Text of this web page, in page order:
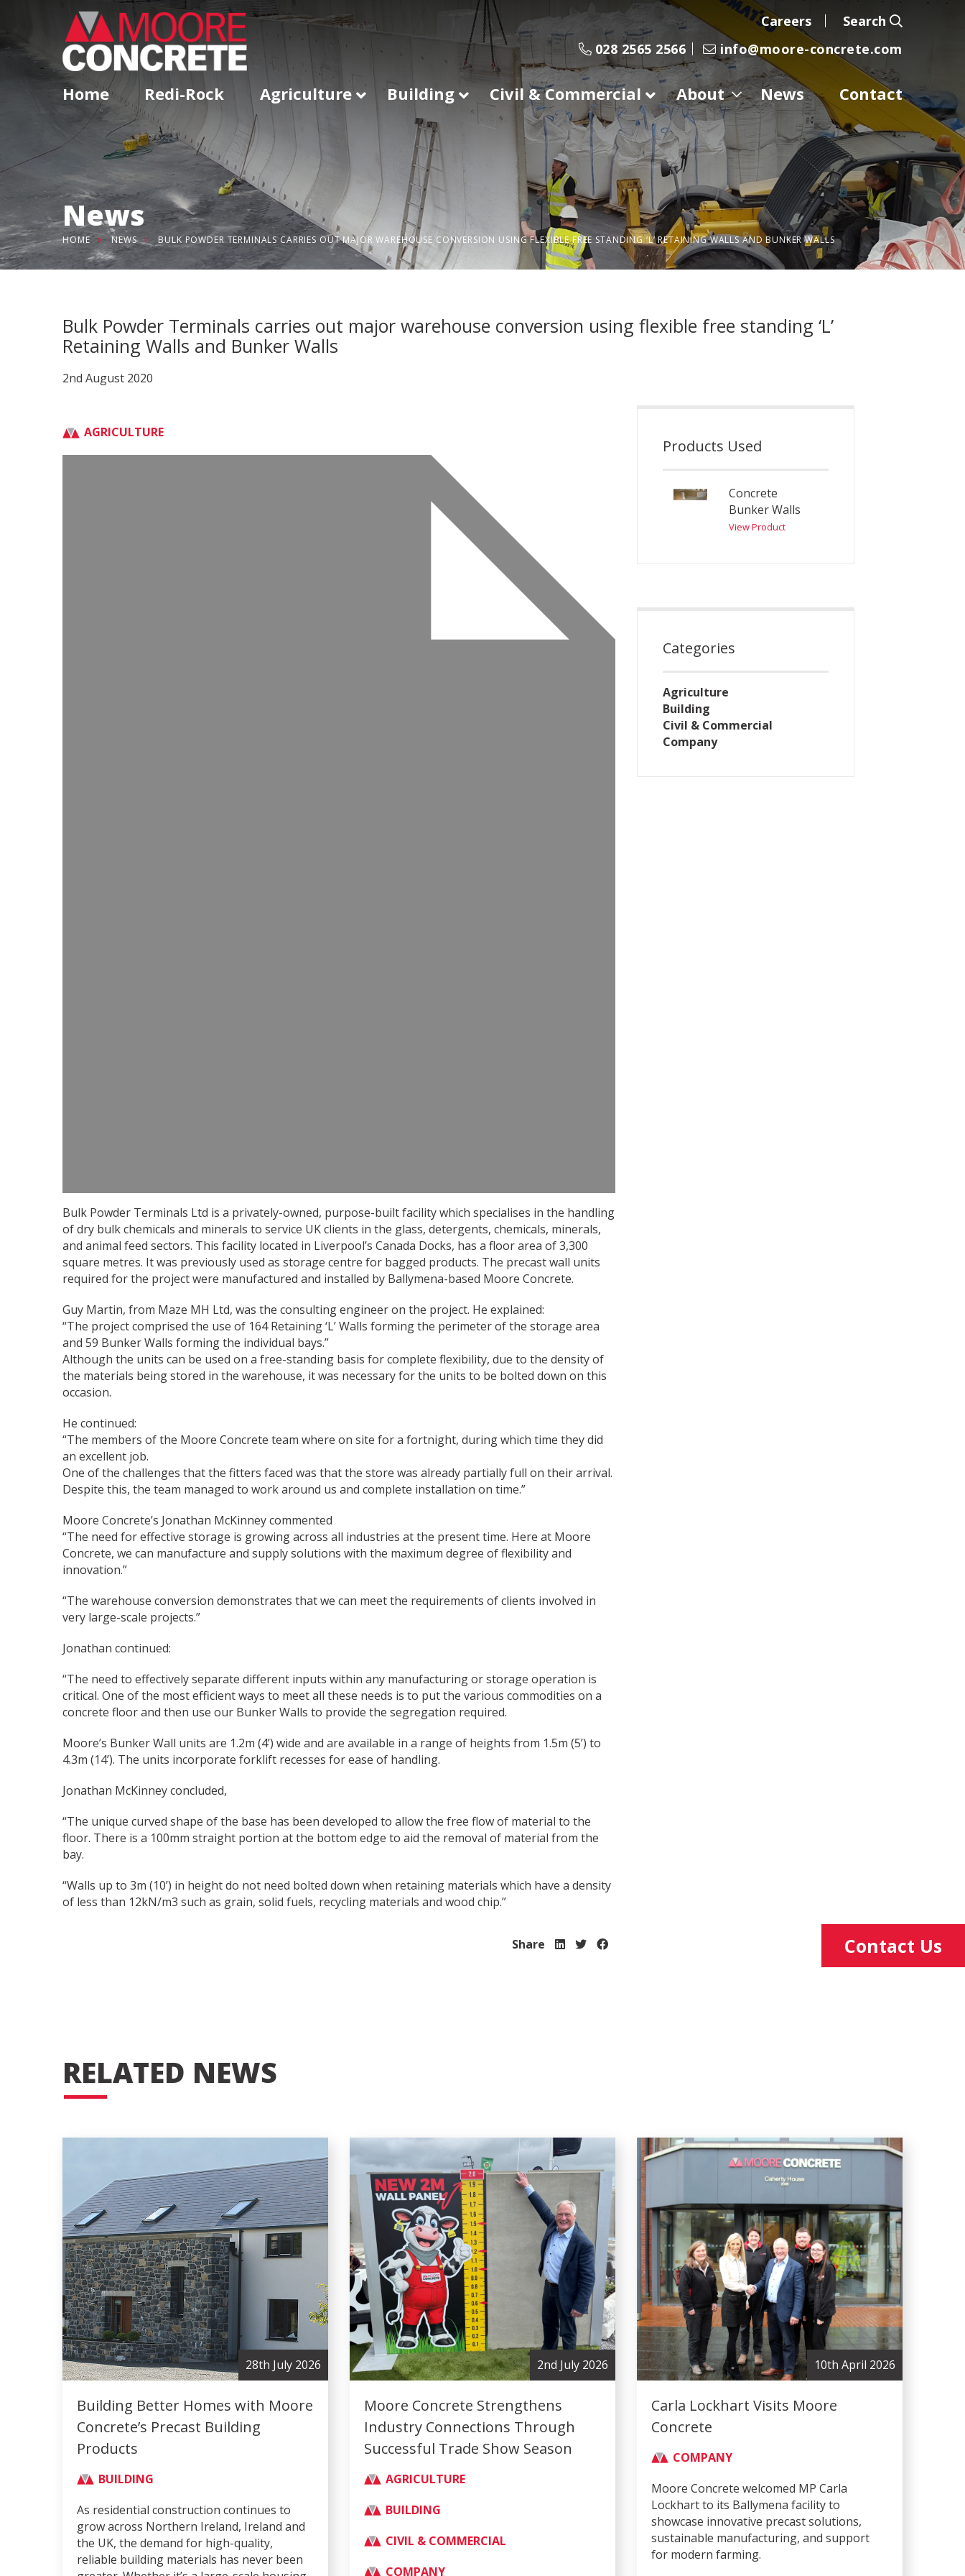
Careers
Search
028 2565 2566
info@moore-concrete.com
Home Redi-Rock Agriculture Building Civil & Commercial About News Contact
News
HOME NEWS BULK POWDER TERMINALS CARRIES OUT MAJOR WAREHOUSE CONVERSION USING FLEXIBLE FREE STANDING ‘L’ RETAINING WALLS AND BUNKER WALLS
Bulk Powder Terminals carries out major warehouse conversion using flexible free standing ‘L’
Retaining Walls and Bunker Walls
2nd August 2020
AGRICULTURE
Bulk Powder Terminals Ltd is a privately-owned, purpose-built facility which specialises in the handling
of dry bulk chemicals and minerals to service UK clients in the glass, detergents, chemicals, minerals,
and animal feed sectors. This facility located in Liverpool’s Canada Docks, has a floor area of 3,300
square metres. It was previously used as storage centre for bagged products. The precast wall units
required for the project were manufactured and installed by Ballymena-based Moore Concrete.
Guy Martin, from Maze MH Ltd, was the consulting engineer on the project. He explained:
“The project comprised the use of 164 Retaining ‘L’ Walls forming the perimeter of the storage area
and 59 Bunker Walls forming the individual bays.”
Although the units can be used on a free-standing basis for complete flexibility, due to the density of
the materials being stored in the warehouse, it was necessary for the units to be bolted down on this
occasion.
He continued:
“The members of the Moore Concrete team where on site for a fortnight, during which time they did
an excellent job.
One of the challenges that the fitters faced was that the store was already partially full on their arrival.
Despite this, the team managed to work around us and complete installation on time.”
Moore Concrete’s Jonathan McKinney commented
“The need for effective storage is growing across all industries at the present time. Here at Moore
Concrete, we can manufacture and supply solutions with the maximum degree of flexibility and
innovation.”
“The warehouse conversion demonstrates that we can meet the requirements of clients involved in
very large-scale projects.”
Jonathan continued:
“The need to effectively separate different inputs within any manufacturing or storage operation is
critical. One of the most efficient ways to meet all these needs is to put the various commodities on a
concrete floor and then use our Bunker Walls to provide the segregation required.
Moore’s Bunker Wall units are 1.2m (4’) wide and are available in a range of heights from 1.5m (5’) to
4.3m (14’). The units incorporate forklift recesses for ease of handling.
Jonathan McKinney concluded,
“The unique curved shape of the base has been developed to allow the free flow of material to the
floor. There is a 100mm straight portion at the bottom edge to aid the removal of material from the
bay.
“Walls up to 3m (10’) in height do not need bolted down when retaining materials which have a density
of less than 12kN/m3 such as grain, solid fuels, recycling materials and wood chip.”
Share
Products Used
Concrete
Bunker Walls
View Product
Categories
Agriculture
Building
Civil & Commercial
Company
RELATED NEWS
28th July 2026
Building Better Homes with Moore
Concrete’s Precast Building
Products
BUILDING
As residential construction continues to
grow across Northern Ireland, Ireland and
the UK, the demand for high-quality,
reliable building materials has never been
2nd July 2026
Moore Concrete Strengthens
Industry Connections Through
Successful Trade Show Season
AGRICULTURE
BUILDING
CIVIL & COMMERCIAL
COMPANY
10th April 2026
Carla Lockhart Visits Moore
Concrete
COMPANY
Moore Concrete welcomed MP Carla
Lockhart to its Ballymena facility to
showcase innovative precast solutions,
sustainable manufacturing, and support
for modern farming.
Contact Us